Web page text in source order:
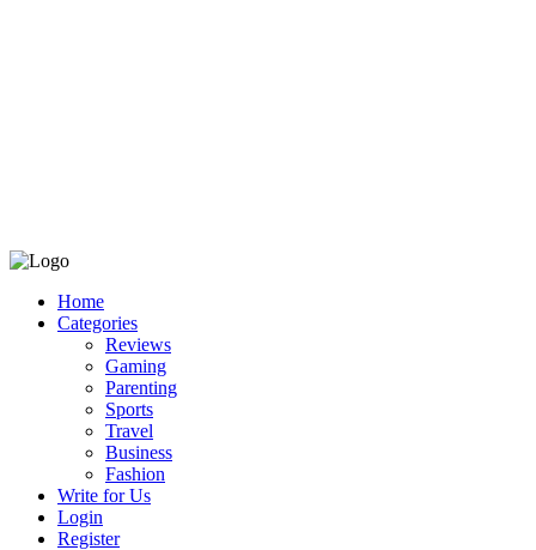
Home
Categories
Reviews
Gaming
Parenting
Sports
Travel
Business
Fashion
Write for Us
Login
Register